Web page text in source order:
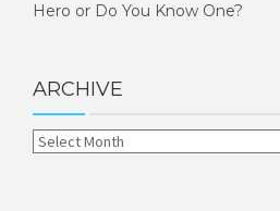
Hero or Do You Know One?
ARCHIVE